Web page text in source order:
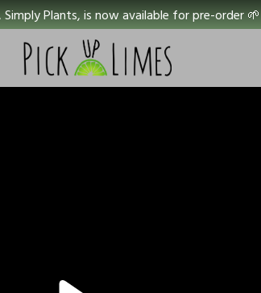
Plants, is now available for pre-order 🌱